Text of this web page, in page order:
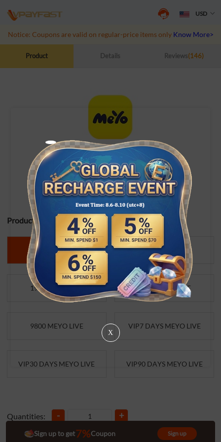
USD
Notice: Coupons are valid on regular-price items only Know More>>
Product Details Reviews(146)
Meyo Topup
ID Top-up
Product Specifications:
490 MEYO LIVE 980 MEYO LIVE
1960 MEYO LIVE 4900 MEYO LIVE
9800 MEYO LIVE VIP7 DAYS MEYO LIVE
VIP30 DAYS MEYO LIVE VIP90 DAYS MEYO LIVE
Quantities: - +
Sign up to get7%Coupon Sign up
X